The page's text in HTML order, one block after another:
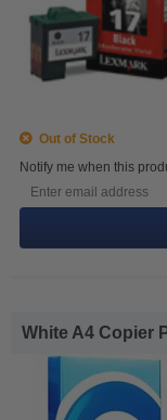
Out of Stock
Notify me when this
White A4 Copier